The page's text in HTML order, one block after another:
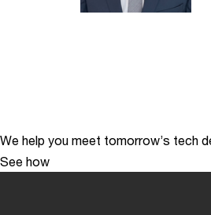
We help you meet tomorrow’s tech
See how